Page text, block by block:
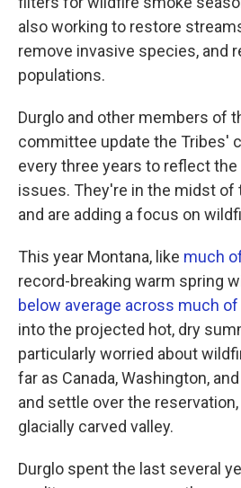
also working to restore
remove invasive species, and
populations.
Durglo and other members of
committee update the Tribes'
every three years to reflect
issues. They're in the midst of
and are adding a focus on
This year Montana, like much
record-breaking warm spring
below average across much
into the projected hot, dry
particularly worried about
far as Canada, Washington,
and settle over the
glacially carved valley.
Durglo spent the last several